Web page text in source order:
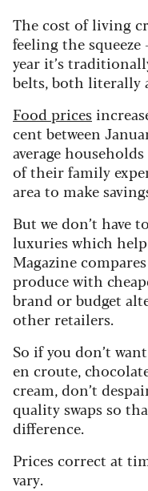
The cost of living
feeling the
year it’s
belts, both literally
Food prices
cent between
average
of their family
area to make
But we don’t have
luxuries which
Magazine
produce with
brand or budget
other retailers.
So if you don’t
en croute,
cream, don’t
quality swaps so
difference.
Prices correct at
vary.